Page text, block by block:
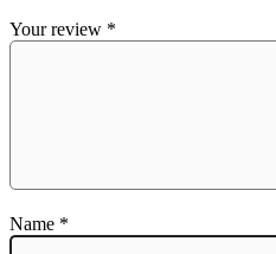
Your review *
Name *